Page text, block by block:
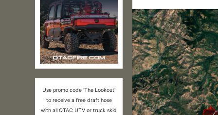
Use promo code 'The Lookout'
to receive a free draft hose
with all QTAC UTV or truck skid